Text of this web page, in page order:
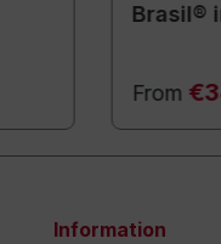
Brasil®
From
Information